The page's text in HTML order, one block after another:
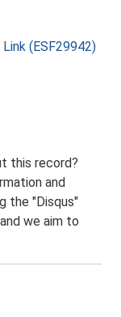
(ESF29942)
this record?
and
the "Disqus"
we aim to